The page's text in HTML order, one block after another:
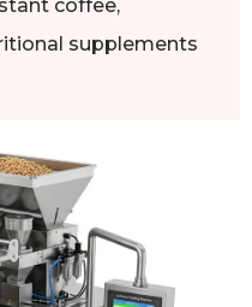
coffee,
supplements